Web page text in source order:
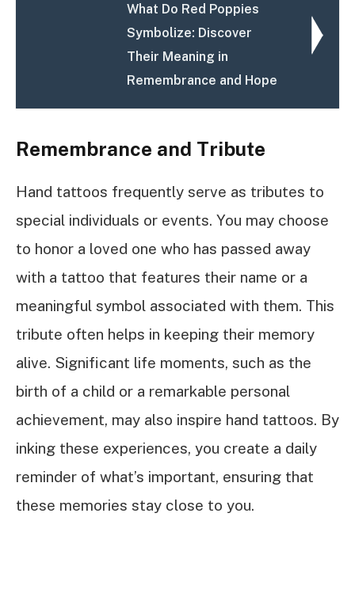
What Do Red Poppies
Symbolize: Discover
Their Meaning in
Remembrance and Hope
Remembrance and Tribute
Hand tattoos frequently serve as tributes to
special individuals or events. You may choose
to honor a loved one who has passed away
with a tattoo that features their name or a
meaningful symbol associated with them. This
tribute often helps in keeping their memory
alive. Significant life moments, such as the
birth of a child or a remarkable personal
achievement, may also inspire hand tattoos. By
inking these experiences, you create a daily
reminder of what’s important, ensuring that
these memories stay close to you.